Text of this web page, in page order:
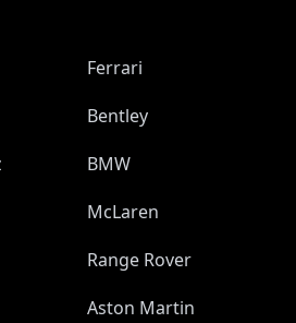
Ferrari
Bentley
BMW
McLaren
Range Rover
Aston Martin